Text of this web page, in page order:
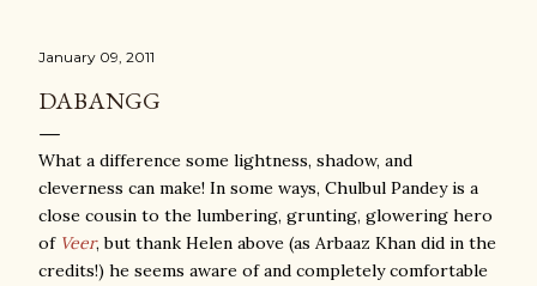
January 09, 2011
DABANGG
What a difference some lightness, shadow, and
cleverness can make! In some ways, Chulbul Pandey is a
close cousin to the lumbering, grunting, glowering hero
of Veer, but thank Helen above (as Arbaaz Khan did in the
credits!) he seems aware of and completely comfortable